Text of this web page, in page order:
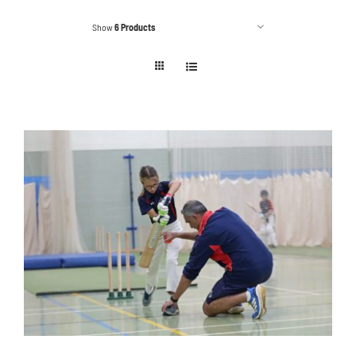
One to One Coaching
Contact
Cart
Show6 Products
ADD TO BASKET / DETAILS